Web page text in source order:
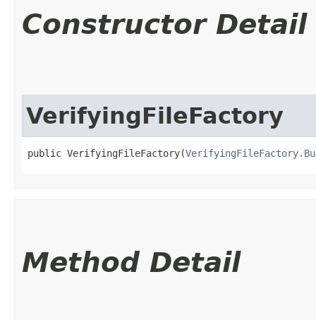
Constructor Detail
VerifyingFileFactory
public VerifyingFileFactory​(
Method Detail